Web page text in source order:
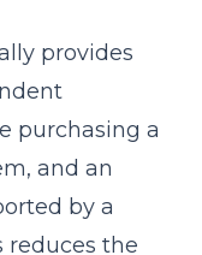
provides
purchasing a
and an
by a
reduces the